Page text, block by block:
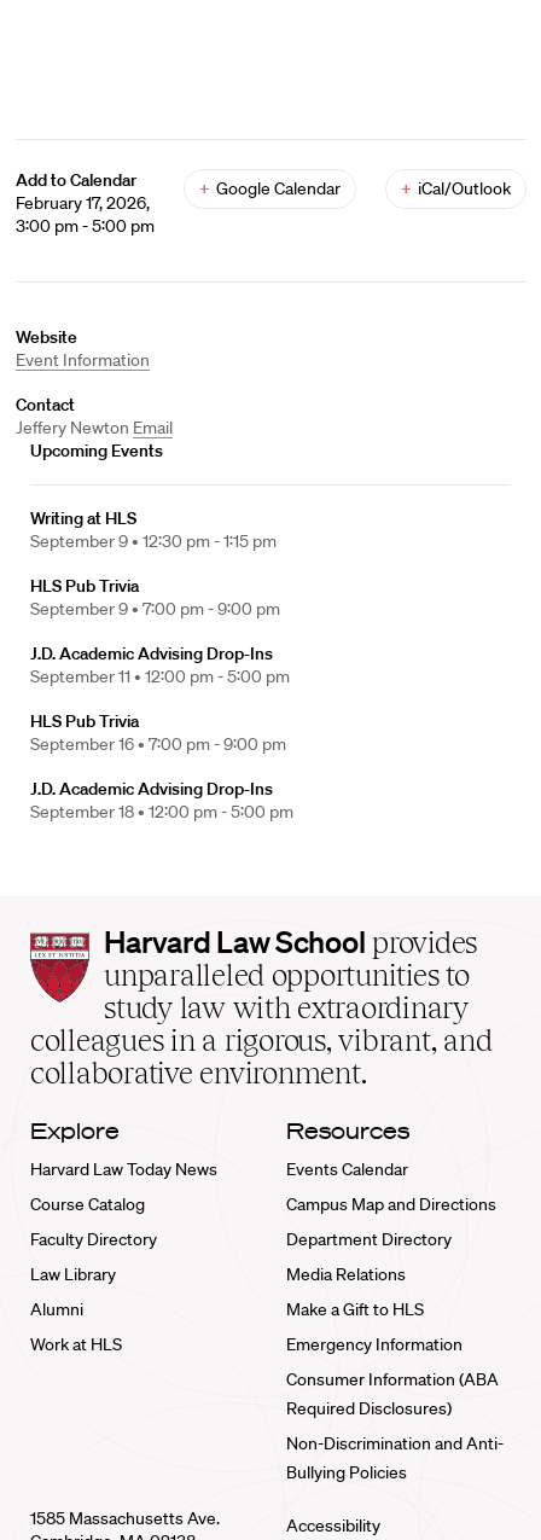
Add to Calendar
February 17, 2026,
3:00 pm - 5:00 pm
+ Google Calendar + iCal/Outlook
Website
Event Information
Contact
Jeffery Newton Email
Upcoming Events
Writing at HLS
September 9 • 12:30 pm - 1:15 pm
HLS Pub Trivia
September 9 • 7:00 pm - 9:00 pm
J.D. Academic Advising Drop-Ins
September 11 • 12:00 pm - 5:00 pm
HLS Pub Trivia
September 16 • 7:00 pm - 9:00 pm
J.D. Academic Advising Drop-Ins
September 18 • 12:00 pm - 5:00 pm
Harvard
Law
School
home
Harvard Law School provides
unparalleled opportunities to
study law with extraordinary
colleagues in a rigorous, vibrant, and
collaborative environment.
Explore
Harvard Law Today News
Course Catalog
Faculty Directory
Law Library
Alumni
Work at HLS
Resources
Events Calendar
Campus Map and Directions
Department Directory
Media Relations
Make a Gift to HLS
Emergency Information
Consumer Information (ABA
Required Disclosures)
Non-Discrimination and Anti-
Bullying Policies
1585 Massachusetts Ave.
Accessibility